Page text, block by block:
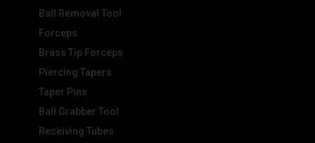
Ball Removal Tool
Forceps
Brass Tip Forceps
Piercing Tapers
Taper Pins
Ball Grabber Tool
Receiving Tubes